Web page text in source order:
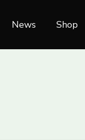
News Shop‎‎